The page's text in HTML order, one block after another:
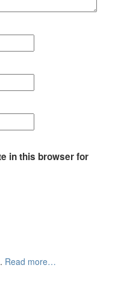
in this browser for
Read more…